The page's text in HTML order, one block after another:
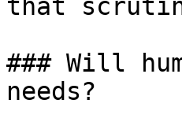
that
### Will
needs?